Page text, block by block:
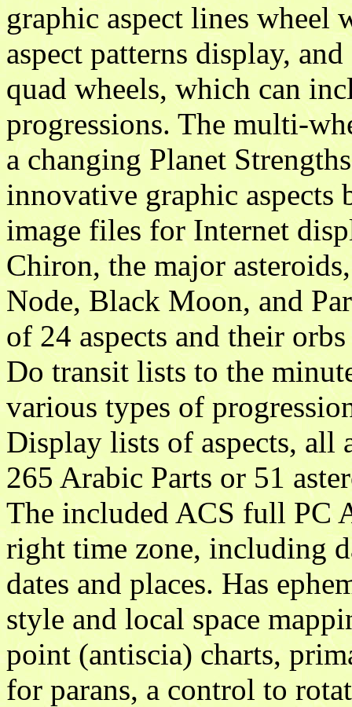
graphic aspect lines wheel
aspect patterns display,
quad wheels, which can
progressions. The multi-
a changing Planet
innovative graphic aspects
image files for Internet
Chiron, the major
Node, Black Moon, and
of 24 aspects and their
Do transit lists to the
various types of
Display lists of aspects, all
265 Arabic Parts or 51
The included ACS full PC
right time zone, including
dates and places. Has
style and local space
point (antiscia) charts,
for parans, a control to